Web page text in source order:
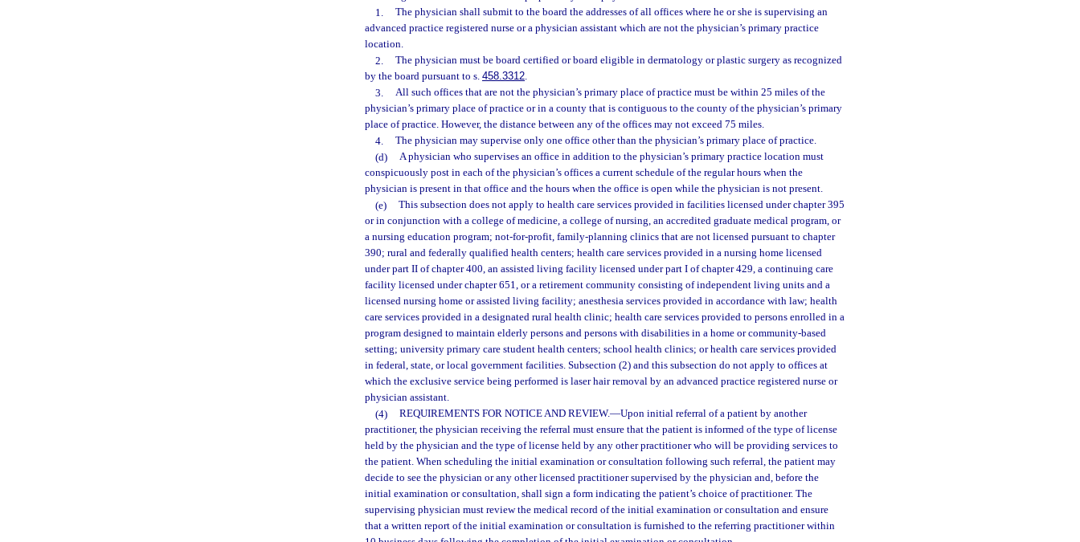
1.
The physician shall submit to the board the addresses of all offices where he or she is supervising an
advanced practice registered nurse or a physician assistant which are not the physician’s primary practice
location.
2.
The physician must be board certified or board eligible in dermatology or plastic surgery as recognized
by the board pursuant to s. 458.3312.
3.
All such offices that are not the physician’s primary place of practice must be within 25 miles of the
physician’s primary place of practice or in a county that is contiguous to the county of the physician’s primary
place of practice. However, the distance between any of the offices may not exceed 75 miles.
4.
The physician may supervise only one office other than the physician’s primary place of practice.
(d)
A physician who supervises an office in addition to the physician’s primary practice location must
conspicuously post in each of the physician’s offices a current schedule of the regular hours when the
physician is present in that office and the hours when the office is open while the physician is not present.
(e)
This subsection does not apply to health care services provided in facilities licensed under chapter 395
or in conjunction with a college of medicine, a college of nursing, an accredited graduate medical program, or
a nursing education program; not-for-profit, family-planning clinics that are not licensed pursuant to chapter
390; rural and federally qualified health centers; health care services provided in a nursing home licensed
under part II of chapter 400, an assisted living facility licensed under part I of chapter 429, a continuing care
facility licensed under chapter 651, or a retirement community consisting of independent living units and a
licensed nursing home or assisted living facility; anesthesia services provided in accordance with law; health
care services provided in a designated rural health clinic; health care services provided to persons enrolled in a
program designed to maintain elderly persons and persons with disabilities in a home or community-based
setting; university primary care student health centers; school health clinics; or health care services provided
in federal, state, or local government facilities. Subsection (2) and this subsection do not apply to offices at
which the exclusive service being performed is laser hair removal by an advanced practice registered nurse or
physician assistant.
(4)
REQUIREMENTS FOR NOTICE AND REVIEW.—Upon initial referral of a patient by another
practitioner, the physician receiving the referral must ensure that the patient is informed of the type of license
held by the physician and the type of license held by any other practitioner who will be providing services to
the patient. When scheduling the initial examination or consultation following such referral, the patient may
decide to see the physician or any other licensed practitioner supervised by the physician and, before the
initial examination or consultation, shall sign a form indicating the patient’s choice of practitioner. The
supervising physician must review the medical record of the initial examination or consultation and ensure
that a written report of the initial examination or consultation is furnished to the referring practitioner within